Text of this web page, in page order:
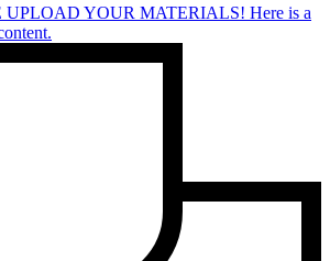
UPLOAD YOUR MATERIALS! Here is a